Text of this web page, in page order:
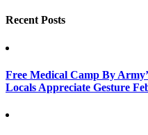
Recent Posts
Free Medical Camp By
Locals Appreciate Gesture